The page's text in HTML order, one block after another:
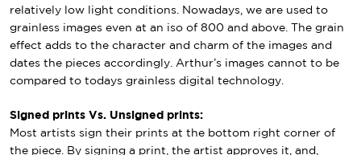
relatively low light conditions. Nowadays, we are used to
grainless images even at an iso of 800 and above. The grain
effect adds to the character and charm of the images and
dates the pieces accordingly. Arthur’s images cannot to be
compared to todays grainless digital technology.
Signed prints Vs. Unsigned prints:
Most artists sign their prints at the bottom right corner of
the piece. By signing a print, the artist approves it, and,